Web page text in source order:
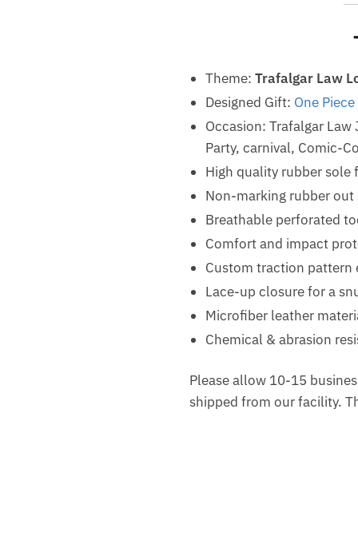
Theme: Trafalgar Law
Designed Gift: One
Occasion: Trafalgar
Party, carnival, Comic-
High quality rubber
Non-marking rubber
Breathable perforated
Comfort and impact
Custom traction pattern
Lace-up closure for a
Microfiber leather
Chemical & abrasion
Please allow 10-15
shipped from our facility.